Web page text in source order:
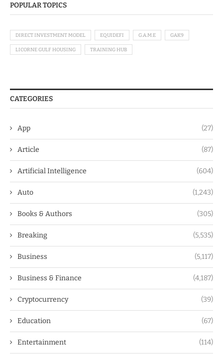
POPULAR TOPICS
DIRECT INVESTMENT MODEL EQUIDEFI G.A.M.E GAK9
LICORNE GULF HOUSING TRAINING HUB
CATEGORIES
App (27)
Article (87)
Artificial Intelligence (604)
Auto (1,243)
Books & Authors (305)
Breaking (5,535)
Business (5,117)
Business & Finance (4,187)
Cryptocurrency (39)
Education (67)
Entertainment (114)